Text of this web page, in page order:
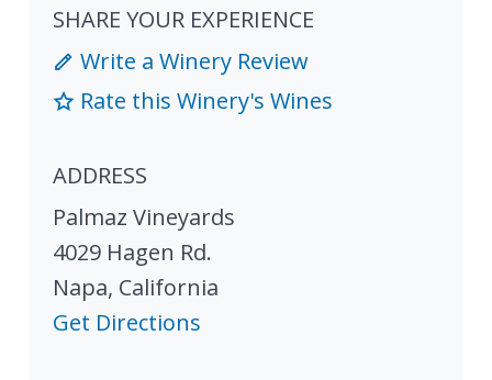
SHARE YOUR EXPERIENCE
Write a Winery Review
Rate this Winery's Wines
ADDRESS
Palmaz Vineyards
4029 Hagen Rd.
Napa, California
Get Directions